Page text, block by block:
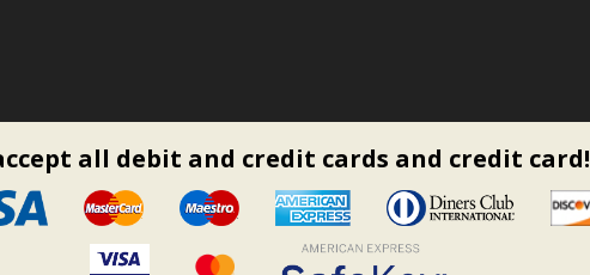
all debit and credit cards and credit card!